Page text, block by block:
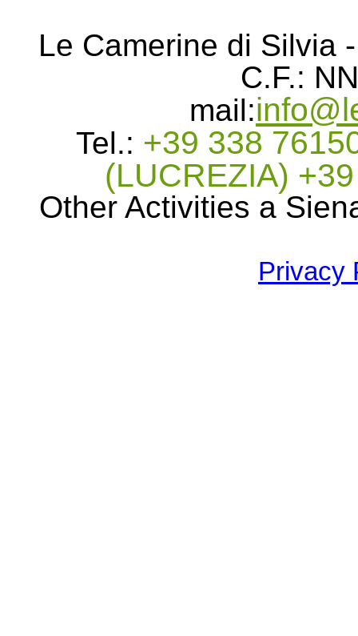
Le Camerine di Silvia
C.F.:
mail:
Tel.: +39 338
(LUCREZIA)
Other Activities a
Privacy